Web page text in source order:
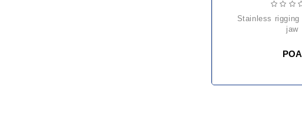
stainless rigging screw jaw &
jaw
POA